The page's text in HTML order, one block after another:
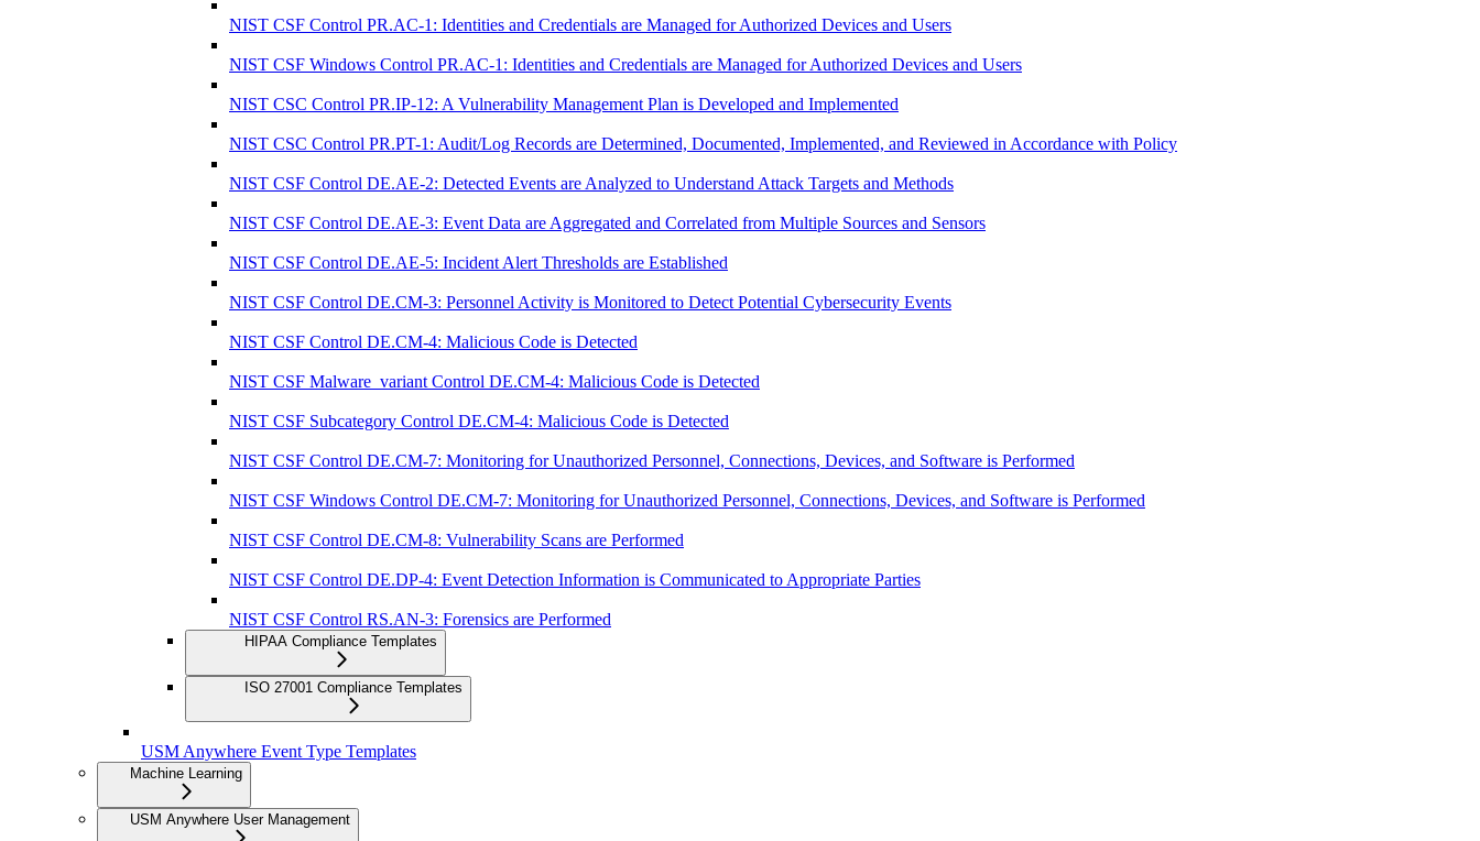
NIST CSF Control PR.AC-1: Identities and Credentials are Managed for Authorized Devices and Users
NIST CSF Windows Control PR.AC-1: Identities and Credentials are Managed for Authorized Devices and Users
NIST CSC Control PR.IP-12: A Vulnerability Management Plan is Developed and Implemented
NIST CSC Control PR.PT-1: Audit/Log Records are Determined, Documented, Implemented, and Reviewed in Accordance with Policy
NIST CSF Control DE.AE-2: Detected Events are Analyzed to Understand Attack Targets and Methods
NIST CSF Control DE.AE-3: Event Data are Aggregated and Correlated from Multiple Sources and Sensors
NIST CSF Control DE.AE-5: Incident Alert Thresholds are Established
NIST CSF Control DE.CM-3: Personnel Activity is Monitored to Detect Potential Cybersecurity Events
NIST CSF Control DE.CM-4: Malicious Code is Detected
NIST CSF Malware_variant Control DE.CM-4: Malicious Code is Detected
NIST CSF Subcategory Control DE.CM-4: Malicious Code is Detected
NIST CSF Control DE.CM-7: Monitoring for Unauthorized Personnel, Connections, Devices, and Software is Performed
NIST CSF Windows Control DE.CM-7: Monitoring for Unauthorized Personnel, Connections, Devices, and Software is Performed
NIST CSF Control DE.CM-8: Vulnerability Scans are Performed
NIST CSF Control DE.DP-4: Event Detection Information is Communicated to Appropriate Parties
NIST CSF Control RS.AN-3: Forensics are Performed
HIPAA Compliance Templates
ISO 27001 Compliance Templates
USM Anywhere Event Type Templates
Machine Learning
USM Anywhere User Management